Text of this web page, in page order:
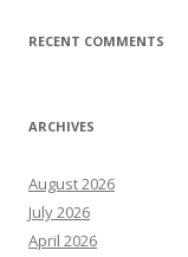
RECENT COMMENTS
ARCHIVES
August 2026
July 2026
April 2026